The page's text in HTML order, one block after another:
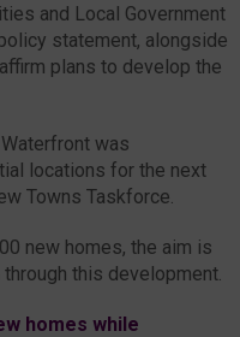
and Local Government
statement, alongside
plans to develop the
was
locations for the next
Towns Taskforce.
new homes, the aim is
this development.
homes while